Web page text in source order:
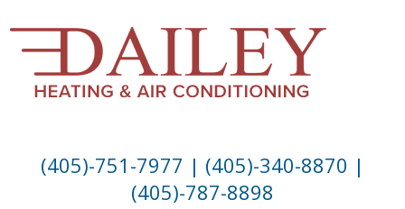
(405)-751-7977 | (405)-340-8870 |
(405)-787-8898